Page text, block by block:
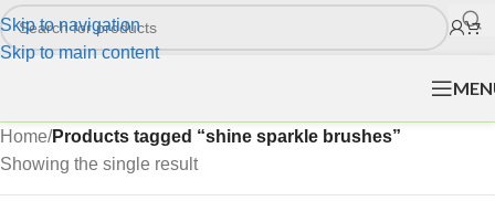
Skip to navigation
Skip to main content
Home/Products tagged “shine sparkle brushes”
Showing the single result